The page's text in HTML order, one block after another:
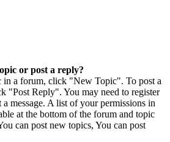
or post a reply?
in a forum, click "New Topic". To post a
"Post Reply". You may need to register
message. A list of your permissions in
at the bottom of the forum and topic
can post new topics, You can post